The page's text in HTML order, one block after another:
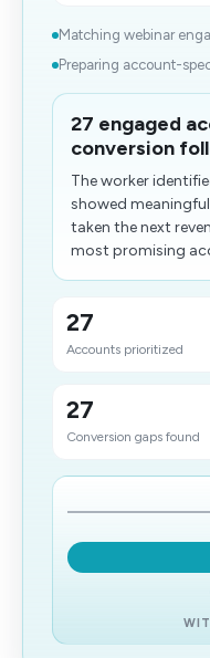
Matching webinar
Preparing account-
27 engaged
conversion
The worker
showed
taken the next
most promising
27
Accounts prioritized
27
​Conversion gaps found